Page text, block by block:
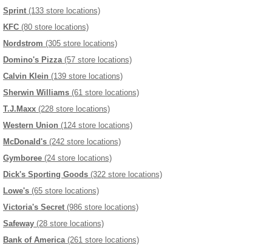
Sprint (133 store locations)
KFC (80 store locations)
Nordstrom (305 store locations)
Domino's Pizza (57 store locations)
Calvin Klein (139 store locations)
Sherwin Williams (61 store locations)
T.J.Maxx (228 store locations)
Western Union (124 store locations)
McDonald's (242 store locations)
Gymboree (24 store locations)
Dick's Sporting Goods (322 store locations)
Lowe's (65 store locations)
Victoria's Secret (986 store locations)
Safeway (28 store locations)
Bank of America (261 store locations)